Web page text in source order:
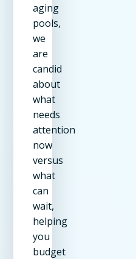
aging
pools,
we
are
candid
about
what
needs
attention
now
versus
what
can
wait,
helping
you
budget